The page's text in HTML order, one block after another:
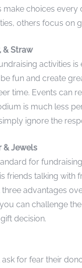
make choices
others focus on
& Straw
activities
fun and create
time. Events can
is much less
ignore the
& Jewels
for
friends talking with
three advantages
you can challenge
decision.
ask for fear their